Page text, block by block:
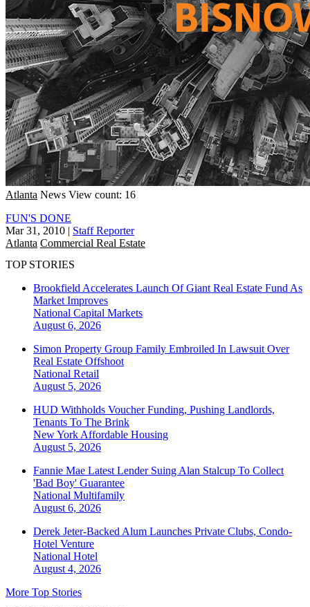
Atlanta News View count: 16
FUN'S DONE
Mar 31, 2010 | Staff Reporter
Atlanta Commercial Real Estate
TOP STORIES
Brookfield Accelerates Launch Of Giant Real Estate Fund As
Market Improves
National Capital Markets
August 6, 2026
Simon Property Group Family Embroiled In Lawsuit Over
Real Estate Offshoot
National Retail
August 5, 2026
HUD Withholds Voucher Funding, Pushing Landlords,
Tenants To The Brink
New York Affordable Housing
August 5, 2026
Fannie Mae Latest Lender Suing Alan Stalcup To Collect
'Bad Boy' Guarantee
National Multifamily
August 6, 2026
Derek Jeter-Backed Alum Launches Private Clubs, Condo-
Hotel Venture
National Hotel
August 4, 2026
More Top Stories